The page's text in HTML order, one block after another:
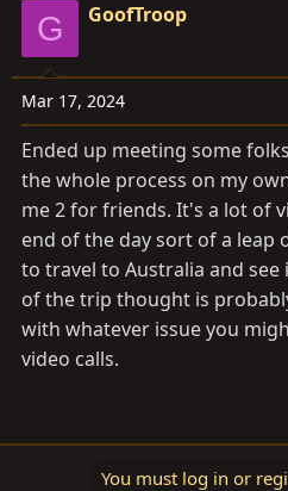
G GoofTroop
Mar 17, 2024
Ended up meeting some
the whole process on my
me 2 for friends. It's a lot of
end of the day sort of a leap
to travel to Australia and
of the trip thought is
with whatever issue you
video calls.
You must log in or